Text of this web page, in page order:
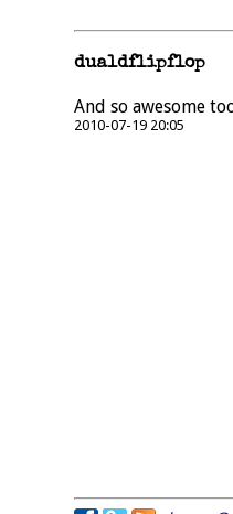
dualdflipflop
And so awesome
2010-07-19 20:05